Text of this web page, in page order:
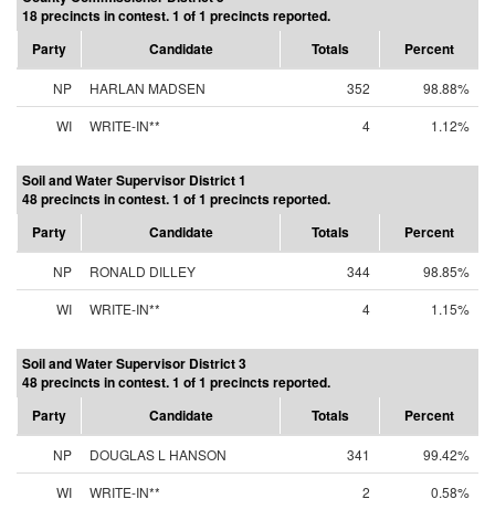
18 precincts in contest. 1 of 1 precincts reported.
Party
Candidate Totals Percent
NP HARLAN MADSEN 352
98.88%
WI
WRITE-IN** 4 1.12%
Soil and Water Supervisor District 1
48 precincts in contest. 1 of 1 precincts reported.
Party
Candidate Totals Percent
NP RONALD DILLEY 344
98.85%
WI
WRITE-IN** 4 1.15%
Soil and Water Supervisor District 3
48 precincts in contest. 1 of 1 precincts reported.
Party
Candidate Totals Percent
NP DOUGLAS L HANSON 341
99.42%
WI
WRITE-IN** 2 0.58%